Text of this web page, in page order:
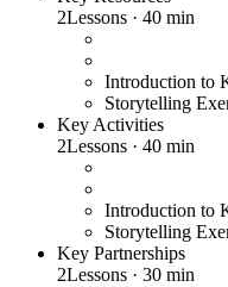
2Lessons · 40 min
Introduction to
Storytelling
Key Activities
2Lessons · 40 min
Introduction to
Storytelling
Key Partnerships
2Lessons · 30 min